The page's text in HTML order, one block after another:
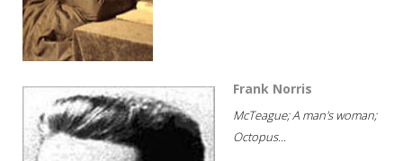
Frank Norris
McTeague; A man's woman;
Octopus...